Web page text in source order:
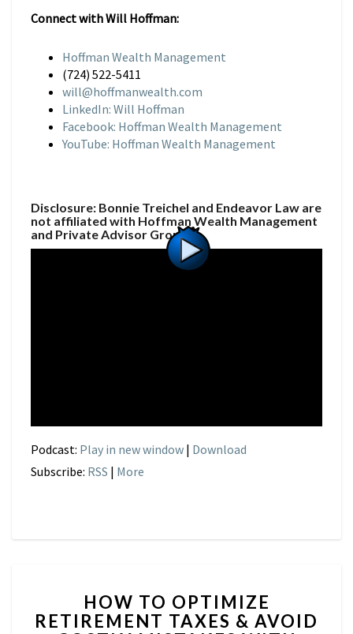
Connect with Will Hoffman:
Hoffman Wealth Management
(724) 522-5411
will@hoffmanwealth.com
LinkedIn: Will Hoffman
Facebook: Hoffman Wealth Management
YouTube: Hoffman Wealth Management
Disclosure: Bonnie Treichel and Endeavor Law are
not affiliated with Hoffman Wealth Management
and Private Advisor Group.
Podcast: Play in new window | Download
Subscribe: RSS | More
TO
OPTIMIZE
HOW TO OPTIMIZE
RETIREMENT TAXES & AVOID